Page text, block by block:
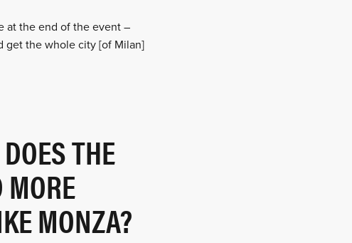
at the end of the event –
get the whole city [of Milan]
THE
MONZA?